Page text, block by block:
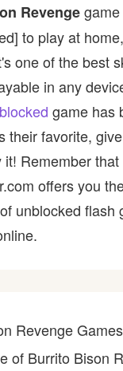
Revenge
to play at
one of the best
in any
game has
their favorite,
Remember that
offers you
unblocked flash
Revenge Games
of Burrito Bison